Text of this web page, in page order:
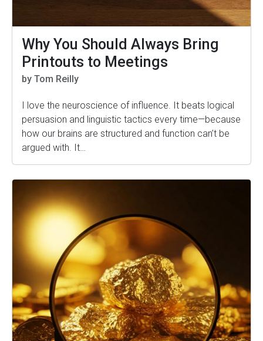
Why You Should Always Bring
Printouts to Meetings
by Tom Reilly
I love the neuroscience of influence. It beats logical
persuasion and linguistic tactics every time—because
how our brains are structured and function can’t be
argued with. It…